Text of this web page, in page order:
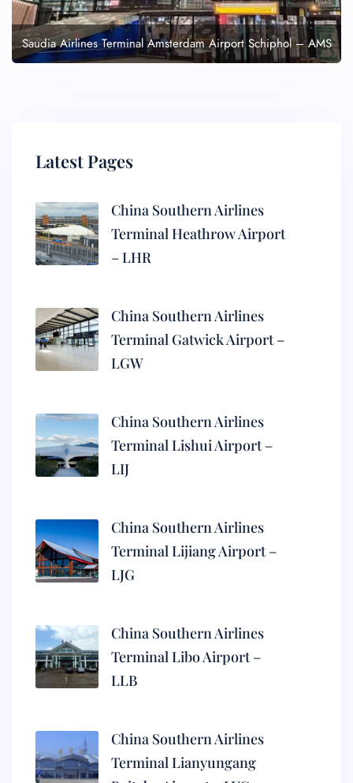
Saudia Airlines Terminal Amsterdam Airport Schiphol – AMS
Latest Pages
China Southern Airlines
Terminal Heathrow Airport
– LHR
China Southern Airlines
Terminal Gatwick Airport –
LGW
China Southern Airlines
Terminal Lishui Airport –
LIJ
China Southern Airlines
Terminal Lijiang Airport –
LJG
China Southern Airlines
Terminal Libo Airport –
LLB
China Southern Airlines
Terminal Lianyungang